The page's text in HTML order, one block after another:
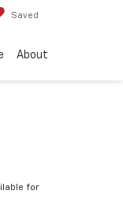
Saved
About
for